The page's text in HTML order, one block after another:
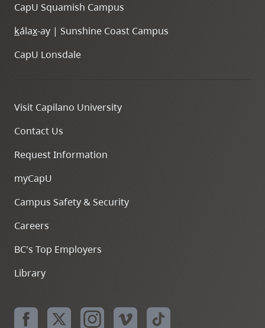
CapU Squamish Campus
kálax-ay | Sunshine Coast Campus
CapU Lonsdale
Visit Capilano University
Contact Us
Request Information
myCapU
Campus Safety & Security
Careers
BC's Top Employers
Library